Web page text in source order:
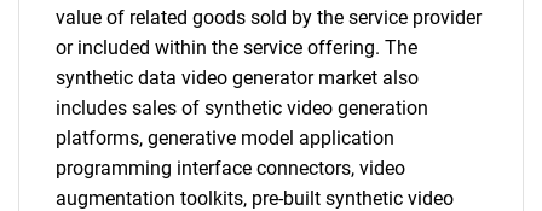
value of related goods sold by the service provider
or included within the service offering. The
synthetic data video generator market also
includes sales of synthetic video generation
platforms, generative model application
programming interface connectors, video
augmentation toolkits, pre-built synthetic video